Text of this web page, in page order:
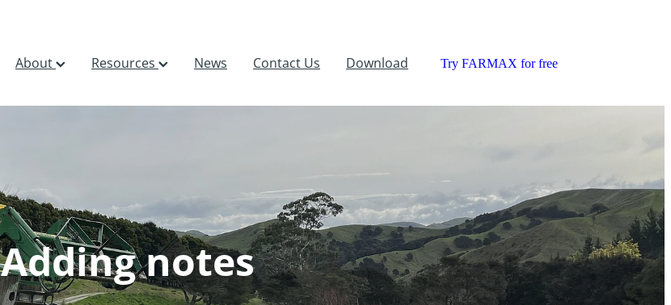
About Resources News Contact Us Download Try FARMAX for free
Adding notes